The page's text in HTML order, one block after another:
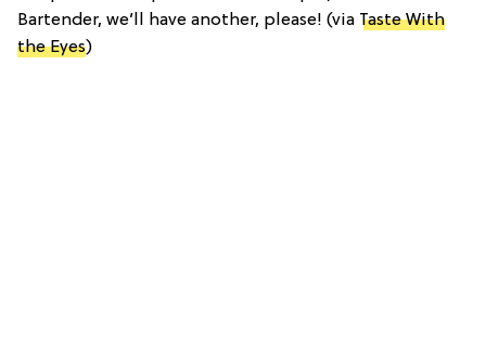
Bartender, we’ll have another, please! (via Taste With
the Eyes)